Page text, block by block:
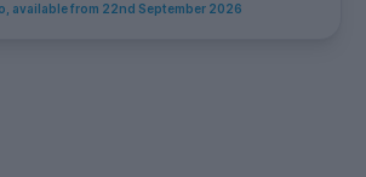
available from 22nd September 2026